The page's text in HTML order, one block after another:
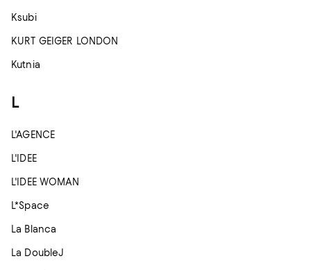
Ksubi
KURT GEIGER LONDON
Kutnia
L
L'AGENCE
L'IDEE
L'IDEE WOMAN
L*Space
La Blanca
La DoubleJ